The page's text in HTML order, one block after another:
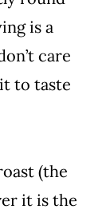
is a
care
to taste
(the
it is the